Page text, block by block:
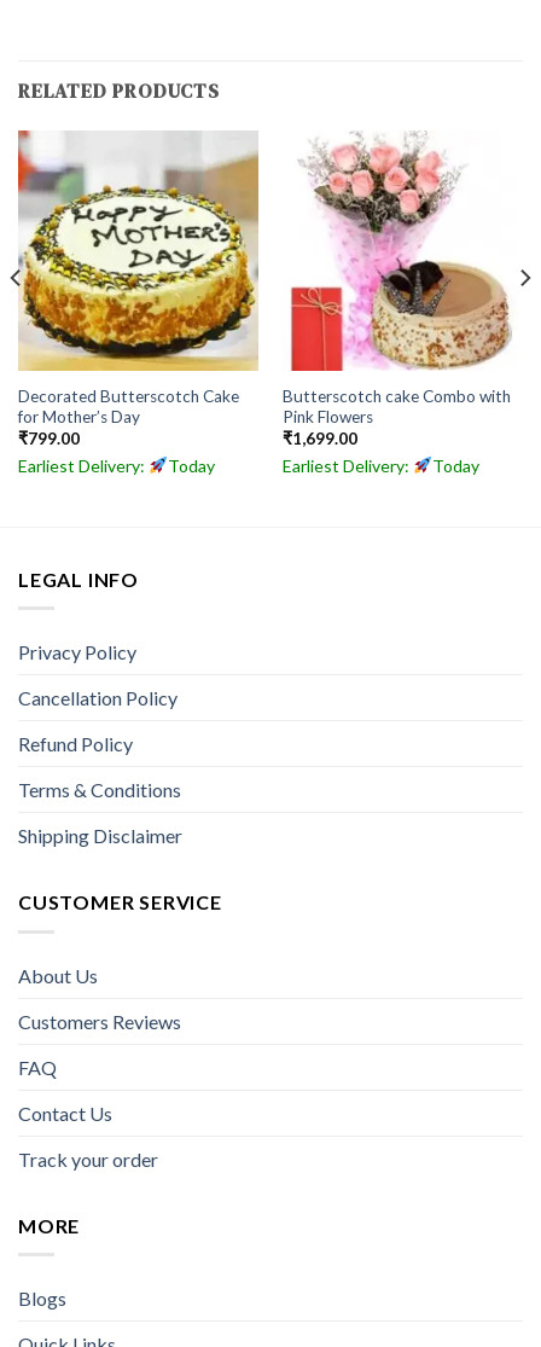
RELATED PRODUCTS
Decorated Butterscotch Cake
for Mother’s Day
₹799.00
Earliest Delivery: Today
Butterscotch cake Combo with
Pink Flowers
₹1,699.00
Earliest Delivery: Today
LEGAL INFO
Privacy Policy
Cancellation Policy
Refund Policy
Terms & Conditions
Shipping Disclaimer
CUSTOMER SERVICE
About Us
Customers Reviews
FAQ
Contact Us
Track your order
MORE
Blogs